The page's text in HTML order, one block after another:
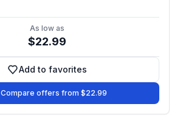
As low as
$22.99
Add to favorites
Add to favorites
Compare offers from $22.99